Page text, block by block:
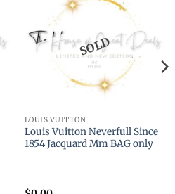
SOLD
LOUIS VUITTON
Louis Vuitton Neverfull Since
1854 Jacquard Mm BAG only